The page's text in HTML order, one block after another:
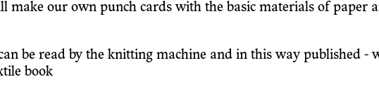
make our own punch cards with the basic materials of
be read by the knitting machine and in this way published
book